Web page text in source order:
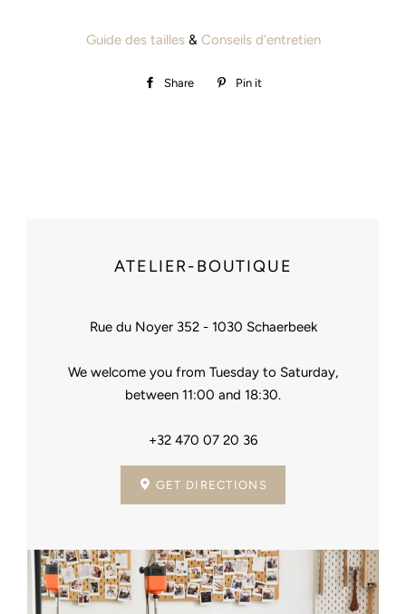
Guide des tailles& Conseils d'entretien
Share
Share
Pin it
ATELIER-BOUTIQUE
Rue du Noyer 352 - 1030 Schaerbeek
We welcome you from Tuesday to Saturday,
between 11:00 and 18:30.
+32 470 07 20 36
GET DIRECTIONS